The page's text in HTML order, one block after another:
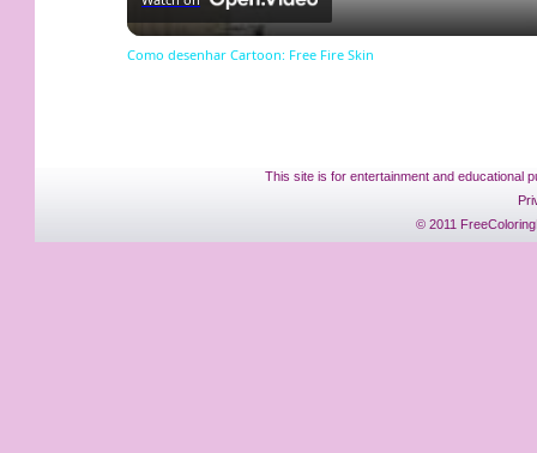
Como desenhar Cartoon: Free Fire Skin
This site is for entertainment and educational
© 2011